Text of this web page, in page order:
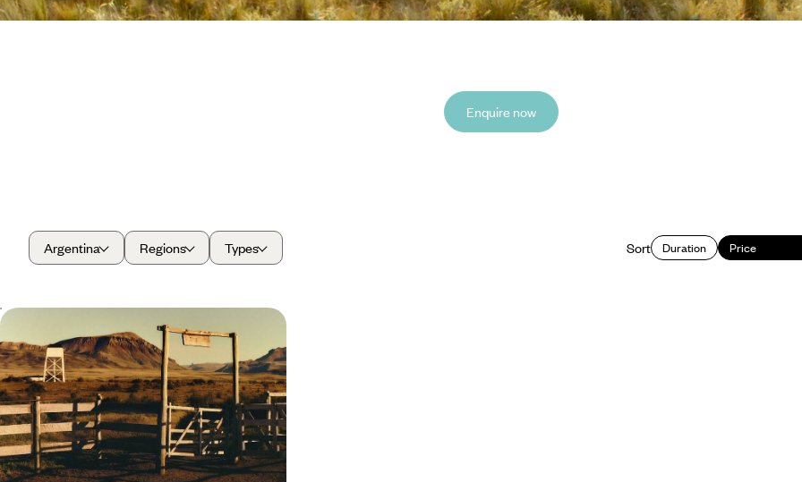
Enquire now
Argentina Regions Types Sort Duration Price
A Wild Family Adventure Across
Argentina - City Streets, Patagonian
Peaks & Jungle Trails
Treat the whole family to 13 days in Argentina,
beginning in the vibrant capital before exploring
the country’s wild side
13 days, from £5500 to £7200